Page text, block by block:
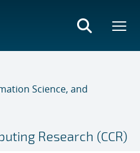
Science, and
Research (CCR)